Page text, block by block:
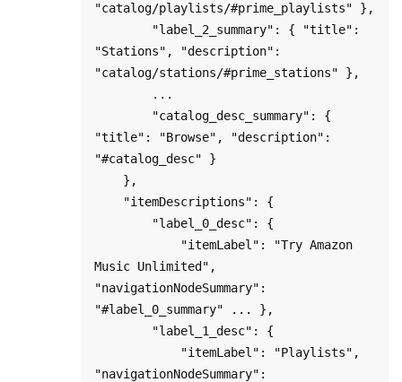
"catalog/playlists/#prime_playlists" },
"Stations", "description":
"catalog/stations/#prime_stations" },
"title": "Browse", "description":
"#catalog_desc" }
Music Unlimited",
"navigationNodeSummary":
"#label_0_summary" ... },
"navigationNodeSummary":